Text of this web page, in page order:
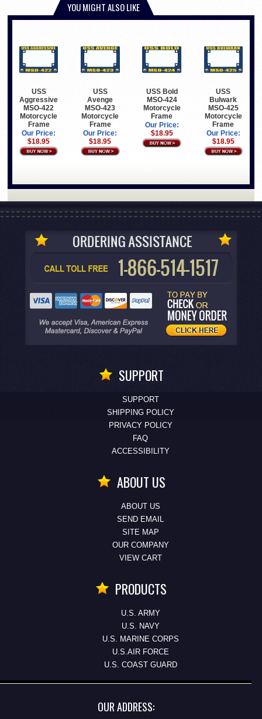
YOU MIGHT ALSO LIKE
USS
Aggressive
MSO-422
Motorcycle
Frame
Our Price:
$18.95
USS
Avenge
MSO-423
Motorcycle
Frame
Our Price:
$18.95
USS Bold
MSO-424
Motorcycle
Frame
Our Price:
$18.95
USS
Bulwark
MSO-425
Motorcycle
Frame
Our Price:
$18.95
SUPPORT
SUPPORT
SHIPPING POLICY
PRIVACY POLICY
FAQ
ACCESSIBILITY
ABOUT US
ABOUT US
SEND EMAIL
SITE MAP
OUR COMPANY
VIEW CART
PRODUCTS
U.S. ARMY
U.S. NAVY
U.S. MARINE CORPS
U.S.AIR FORCE
U.S. COAST GUARD
OUR ADDRESS: